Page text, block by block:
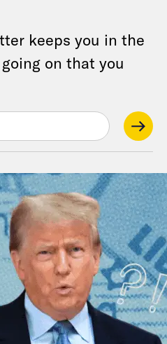
keeps you in the
on that you